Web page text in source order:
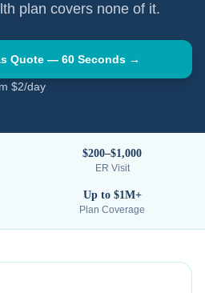
plan covers none of it.
Quote — 60 Seconds →
$2/day
$200–$1,000
ER Visit
Up to $1M+
Plan Coverage